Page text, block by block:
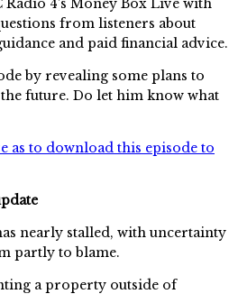
Radio 4’s Money Box Live with
from listeners about
and paid financial advice.
by revealing some plans to
future. Do let him know what
as to download this episode to
nearly stalled, with uncertainty
partly to blame.
a property outside of